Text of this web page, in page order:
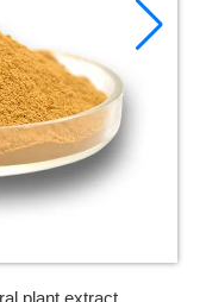
plant extract